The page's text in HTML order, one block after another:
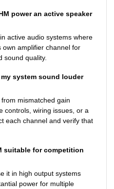
power an active speaker
active audio systems where
amplifier channel for
sound quality.
system sound louder
mismatched gain
controls, wiring issues, or a
each channel and verify that
suitable for competition
it in high output systems
power for multiple